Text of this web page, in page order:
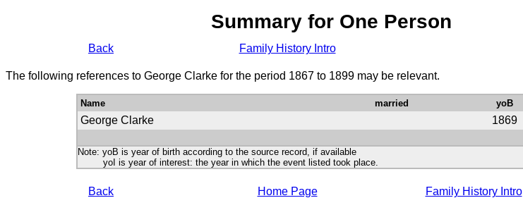
Summary for One Person
Back Family History Intro
The following references to George Clarke for the period 1867 to 1899 may be relevant.
Name married yoB
George Clarke 1869
Note: yoB is year of birth according to the source record, if available
yoI is year of interest: the year in which the event listed took place.
Back Home Page Family History Intro